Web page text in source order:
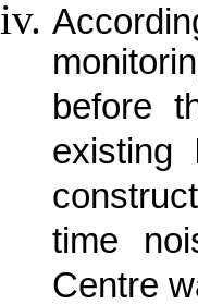
before
existing
time
Centre